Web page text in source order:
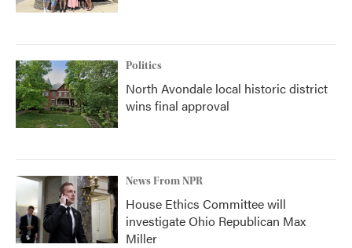
Politics
North Avondale local historic district
wins final approval
News From NPR
House Ethics Committee will
investigate Ohio Republican Max
Miller